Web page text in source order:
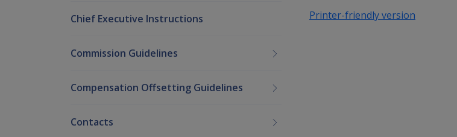
Printer-friendly version
Chief Executive Instructions
Commission Guidelines
Compensation Offsetting Guidelines
Contacts